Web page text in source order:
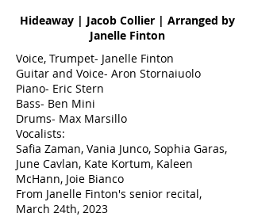
Hideaway | Jacob Collier | Arranged by
Janelle Finton
Voice, Trumpet- Janelle Finton
Guitar and Voice- Aron Stornaiuolo
Piano- Eric Stern
Bass- Ben Mini
Drums- Max Marsillo
Vocalists:
Safia Zaman, Vania Junco, Sophia Garas,
June Cavlan, Kate Kortum, Kaleen
McHann, Joie Bianco
From Janelle Finton's senior recital,
March 24th, 2023